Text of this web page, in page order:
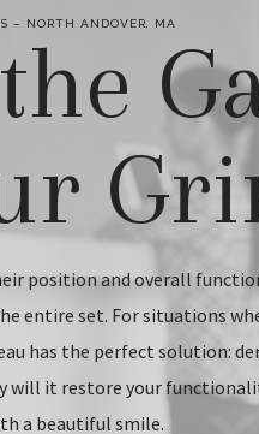
– NORTH ANDOVER, MA
position and overall
entire set. For situations
has the perfect solution:
will it restore your
a beautiful smile.